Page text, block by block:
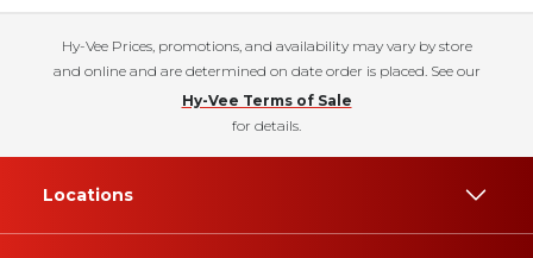
Hy-Vee Prices, promotions, and availability may vary by store
and online and are determined on date order is placed. See our
Hy-Vee Terms of Sale
for details.
Locations